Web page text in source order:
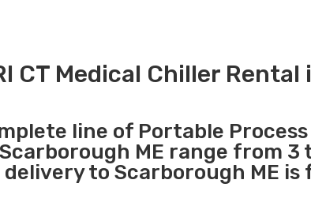
CT Medical Chiller
line of Portable
ME range from
to Scarborough ME is